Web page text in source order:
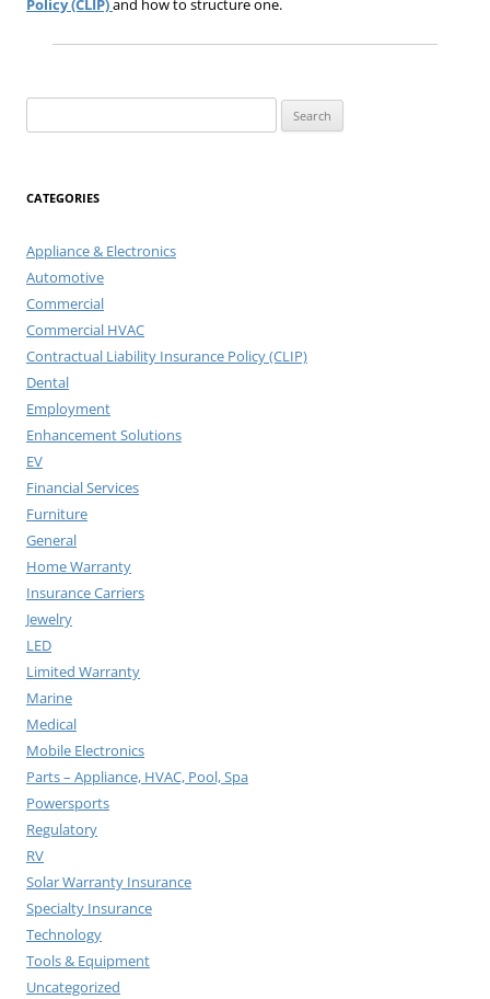
Policy (CLIP)and how to structure one.
for:
CATEGORIES
Appliance & Electronics
Automotive
Commercial
Commercial HVAC
Contractual Liability Insurance Policy (CLIP)
Dental
Employment
Enhancement Solutions
EV
Financial Services
Furniture
General
Home Warranty
Insurance Carriers
Jewelry
LED
Limited Warranty
Marine
Medical
Mobile Electronics
Parts – Appliance, HVAC, Pool, Spa
Powersports
Regulatory
RV
Solar Warranty Insurance
Specialty Insurance
Technology
Tools & Equipment
Uncategorized